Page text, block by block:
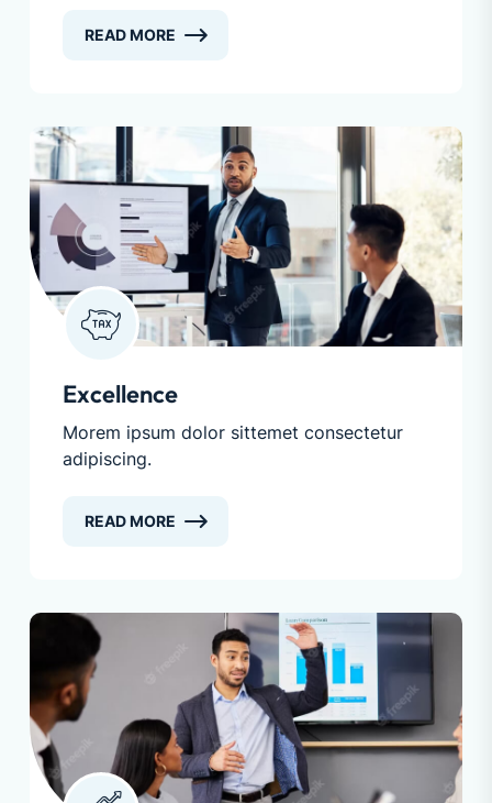
READ MORE
Excellence
Morem ipsum dolor sittemet consectetur
adipiscing.
READ MORE